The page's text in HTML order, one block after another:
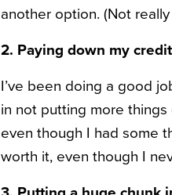
another option. (Not
2. Paying down my
I’ve been doing a good
in not putting more
even though I had some
worth it, even though I